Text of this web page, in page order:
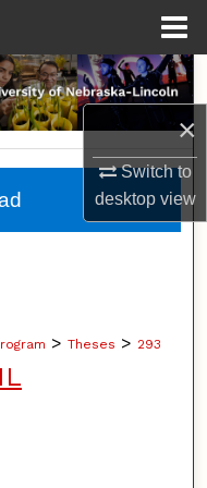
×
Switch to
desktopview
> Theses > 293